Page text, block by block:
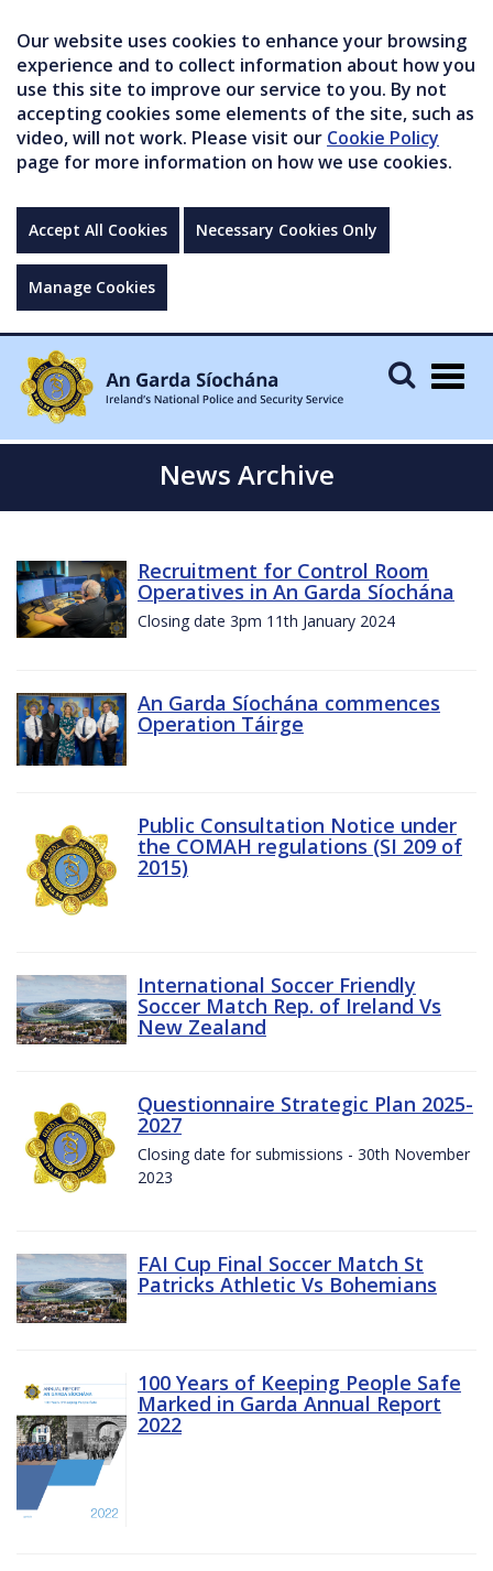
Our website uses cookies to enhance your browsing
experience and to collect information about how you
use this site to improve our service to you. By not
accepting cookies some elements of the site, such as
video, will not work. Please visit our Cookie Policy
page for more information on how we use cookies.
Accept All Cookies Necessary Cookies Only
Manage Cookies
News Archive
Recruitment for Control Room
Operatives in An Garda Síochána
Closing date 3pm 11th January 2024
An Garda Síochána commences
Operation Táirge
Public Consultation Notice under
the COMAH regulations (SI 209 of
2015)
International Soccer Friendly
Soccer Match Rep. of Ireland Vs
New Zealand
Questionnaire Strategic Plan 2025-
2027
Closing date for submissions - 30th November
2023
FAI Cup Final Soccer Match St
Patricks Athletic Vs Bohemians
100 Years of Keeping People Safe
Marked in Garda Annual Report
2022